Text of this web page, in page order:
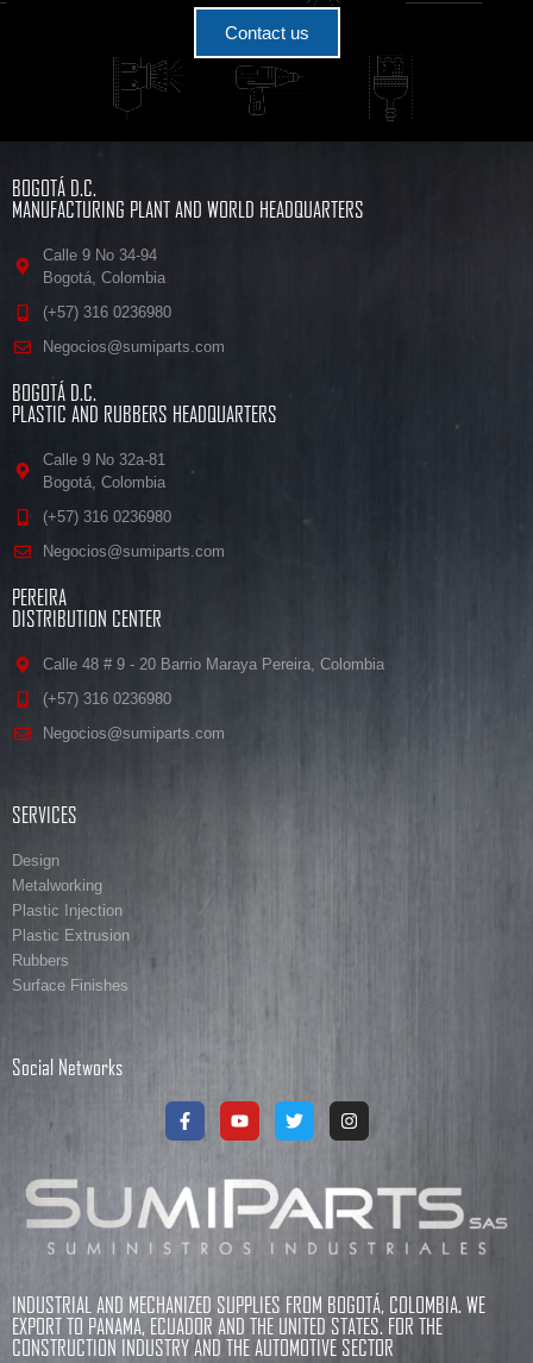
Contact us
BOGOTÁ D.C.
MANUFACTURING PLANT AND WORLD HEADQUARTERS
Calle 9 No 34-94
Bogotá, Colombia
(+57) 316 0236980
Negocios@sumiparts.com
BOGOTÁ D.C.
PLASTIC AND RUBBERS HEADQUARTERS
Calle 9 No 32a-81
Bogotá, Colombia
(+57) 316 0236980
Negocios@sumiparts.com
PEREIRA
DISTRIBUTION CENTER
Calle 48 # 9 - 20 Barrio Maraya Pereira, Colombia
(+57) 316 0236980
Negocios@sumiparts.com
SERVICES
Design
Metalworking
Plastic Injection
Plastic Extrusion
Rubbers
Surface Finishes
Social Networks
INDUSTRIAL AND MECHANIZED SUPPLIES FROM BOGOTÁ, COLOMBIA. WE
EXPORT TO PANAMA, ECUADOR AND THE UNITED STATES. FOR THE
CONSTRUCTION INDUSTRY AND THE AUTOMOTIVE SECTOR